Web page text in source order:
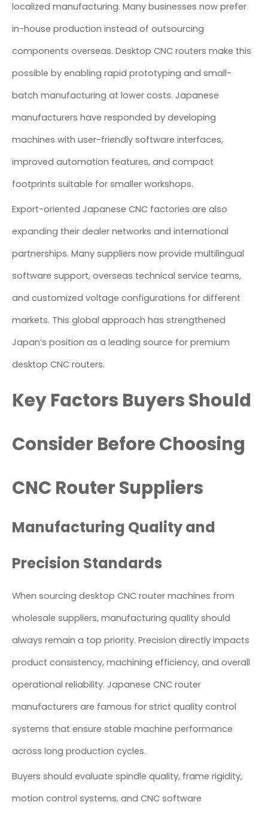
localized manufacturing. Many businesses now prefer
in-house production instead of outsourcing
components overseas. Desktop CNC routers make this
possible by enabling rapid prototyping and small-
batch manufacturing at lower costs. Japanese
manufacturers have responded by developing
machines with user-friendly software interfaces,
improved automation features, and compact
footprints suitable for smaller workshops.
Export-oriented Japanese CNC factories are also
expanding their dealer networks and international
partnerships. Many suppliers now provide multilingual
software support, overseas technical service teams,
and customized voltage configurations for different
markets. This global approach has strengthened
Japan’s position as a leading source for premium
desktop CNC routers.
Key Factors Buyers Should
Consider Before Choosing
CNC Router Suppliers
Manufacturing Quality and
Precision Standards
When sourcing desktop CNC router machines from
wholesale suppliers, manufacturing quality should
always remain a top priority. Precision directly impacts
product consistency, machining efficiency, and overall
operational reliability. Japanese CNC router
manufacturers are famous for strict quality control
systems that ensure stable machine performance
across long production cycles.
Buyers should evaluate spindle quality, frame rigidity,
motion control systems, and CNC software